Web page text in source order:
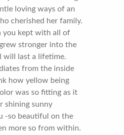
loving ways of an
cherished her family.
you kept with all of
stronger into the
will last a lifetime.
from the inside
how yellow being
was so fitting as it
shining sunny
-so beautiful on the
more so from within.